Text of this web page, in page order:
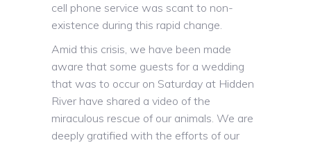
cell phone service was scant to non-
existence during this rapid change.
Amid this crisis, we have been made
aware that some guests for a wedding
that was to occur on Saturday at Hidden
River have shared a video of the
miraculous rescue of our animals. We are
deeply gratified with the efforts of our